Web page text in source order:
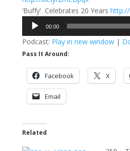
‘Buffy’ Celebrates 20 Years
Audio
Player
00:00
Podcast: Play in new window|
Pass It Around:
Facebook X
Email
Related